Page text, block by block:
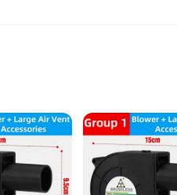
your woodstove, this fan
seamlessly into your woodstove